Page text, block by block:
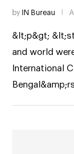
by IN Bureau
&lt;p&gt;
and world
International